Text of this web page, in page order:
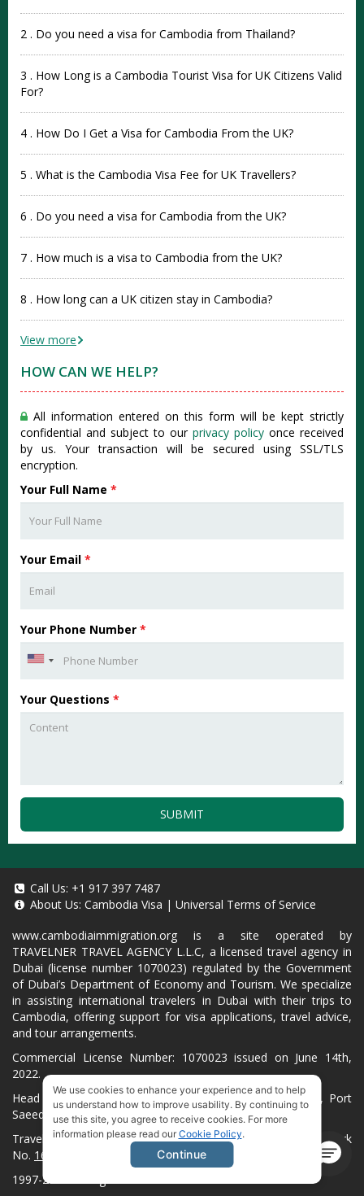
2 . Do you need a visa for Cambodia from Thailand?
3 . How Long is a Cambodia Tourist Visa for UK Citizens Valid
For?
4 . How Do I Get a Visa for Cambodia From the UK?
5 . What is the Cambodia Visa Fee for UK Travellers?
6 . Do you need a visa for Cambodia from the UK?
7 . How much is a visa to Cambodia from the UK?
8 . How long can a UK citizen stay in Cambodia?
View more
HOW CAN WE HELP?
All information entered on this form will be kept strictly
confidential and subject to our privacy policy once received
by us. Your transaction will be secured using SSL/TLS
encryption.
Your Full Name *
Your Email *
Your Phone Number *
Your Questions *
SUBMIT
Call Us: +1 917 397 7487
About Us: Cambodia Visa | Universal Terms of Service
www.cambodiaimmigration.org is a site operated by
TRAVELNER TRAVEL AGENCY L.L.C, a licensed travel agency in
Dubai (license number 1070023) regulated by the Government
of Dubai’s Department of Economy and Tourism. We specialize
in assisting international travelers in Dubai with their trips to
Cambodia, offering support for visa applications, travel advice,
and tour arrangements.
Commercial License Number: 1070023 issued on June 14th,
2022.
Head Office located at ARAB BANK BLDG, SM1-02-514, Port
Saeed, Dubai, UAE.
Travelner® is a registered trademark (International Trademark
No. 1680489
1997-2026. All Rights Reserved.
We use cookies to enhance your experience and to help
us understand how to improve usability. By continuing to
use this site, you agree to receive cookies. For more
information please read our Cookie Policy.
Continue